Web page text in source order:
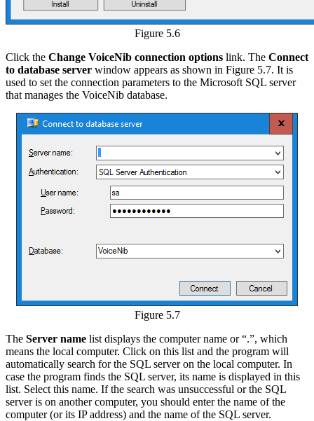
Figure 5.6
Click the Change VoiceNib connection options link. The Connect
to database server window appears as shown in Figure 5.7. It is
used to set the connection parameters to the Microsoft SQL server
that manages the VoiceNib database.
Figure 5.7
The Server name list displays the computer name or “.”, which
means the local computer. Click on this list and the program will
automatically search for the SQL server on the local computer. In
case the program finds the SQL server, its name is displayed in this
list. Select this name. If the search was unsuccessful or the SQL
server is on another computer, you should enter the name of the
computer (or its IP address) and the name of the SQL server.